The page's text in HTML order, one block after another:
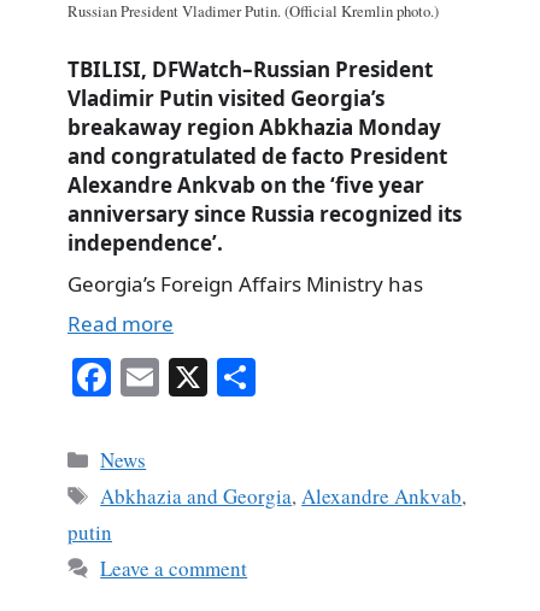
Russian President Vladimer Putin. (Official Kremlin photo.)
TBILISI, DFWatch–Russian President
Vladimir Putin visited Georgia’s
breakaway region Abkhazia Monday
and congratulated de facto President
Alexandre Ankvab on the ‘five year
anniversary since Russia recognized its
independence’.
Georgia’s Foreign Affairs Ministry has
Read more
Fa
bo
ok
E X
Categories
News
Tags
Abkhazia and Georgia,Alexandre Ankvab,
putin
Leave a comment